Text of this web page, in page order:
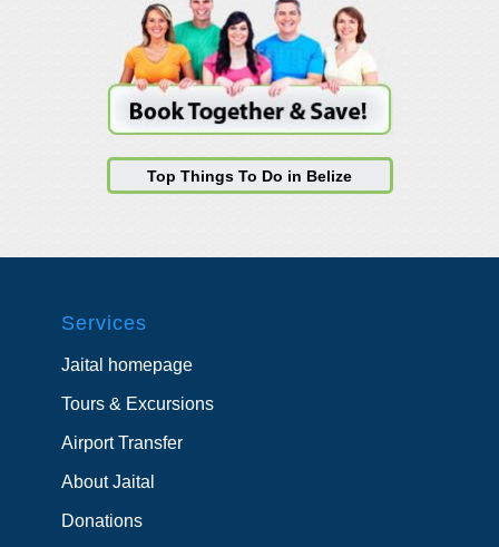
Top Things To Do in Belize
Services
Jaital homepage
Tours & Excursions
Airport Transfer
About Jaital
Donations